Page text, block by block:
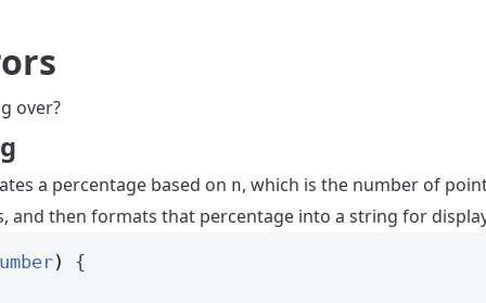
over?
a percentage based on n, which is the number of
and then formats that percentage into a string for
)
{